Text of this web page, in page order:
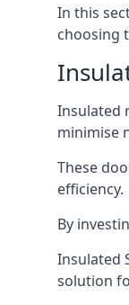
In this
choosing
Insulated
minimise
These
efficiency.
By
Insulated
solution